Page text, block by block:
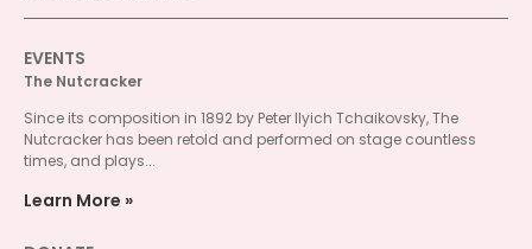
EVENTS
The Nutcracker
Since its composition in 1892 by Peter Ilyich Tchaikovsky, The
Nutcracker has been retold and performed on stage countless
times, and plays...
Learn More